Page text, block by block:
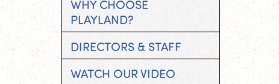
WHY CHOOSE
PLAYLAND?
DIRECTORS & STAFF
WATCH OUR VIDEO